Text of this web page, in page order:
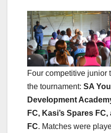
Four competitive junior
the tournament: SA
Development
FC, Kasi’s Spares
FC. Matches were